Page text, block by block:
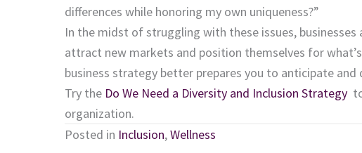
differences while honoring my own uniqueness?”
In the midst of struggling with these issues,
attract new markets and position themselves for
business strategy better prepares you to anticipate
Try the Do We Need a Diversity and Inclusion Strategy
organization.
Posted in Inclusion,Wellness